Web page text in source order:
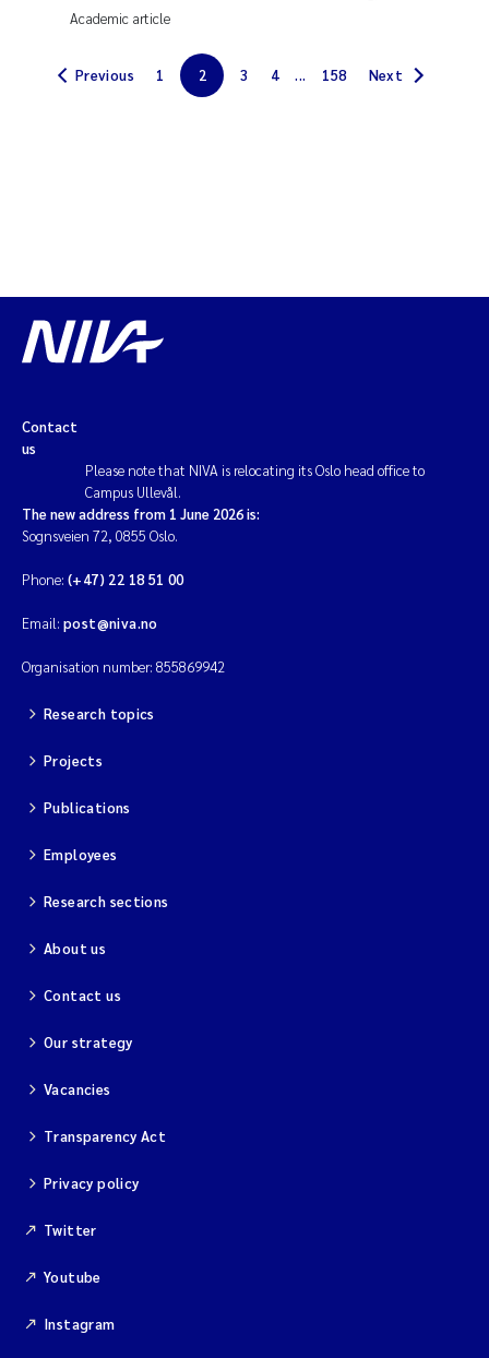
Andreas Ballot
Dag Øystein Hjermann
Marianne Olsen
Marc Anglès d'Auriac
Jonas Persson
Isabel Seifert-Dähnn
Joachim Tørum Johansen
Nina Aasgaard
Steven Brooks
Wenting Chen
You Song
Academic article
Previous 1 2 3 4 ... 158 Next
Contact
us
Please note that NIVA is relocating its Oslo head office to
Campus Ullevål.
The new address from 1 June 2026 is:
Sognsveien 72, 0855 Oslo.
Phone: (+47) 22 18 51 00
Email: post@niva.no
Organisation number: 855869942
Research topics
Projects
Publications
Employees
Research sections
About us
Contact us
Our strategy
Vacancies
Transparency Act
Privacy policy
Twitter
Youtube
Instagram